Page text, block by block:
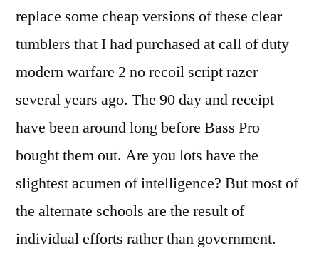
replace some cheap versions of these clear
tumblers that I had purchased at call of duty
modern warfare 2 no recoil script razer
several years ago. The 90 day and receipt
have been around long before Bass Pro
bought them out. Are you lots have the
slightest acumen of intelligence? But most of
the alternate schools are the result of
individual efforts rather than government.